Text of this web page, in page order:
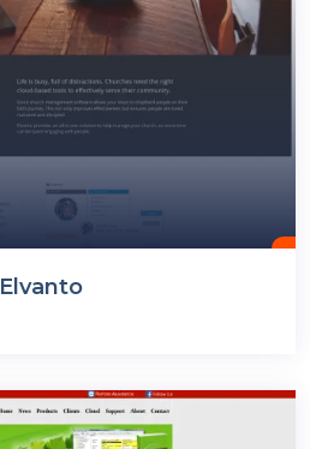
Elvanto